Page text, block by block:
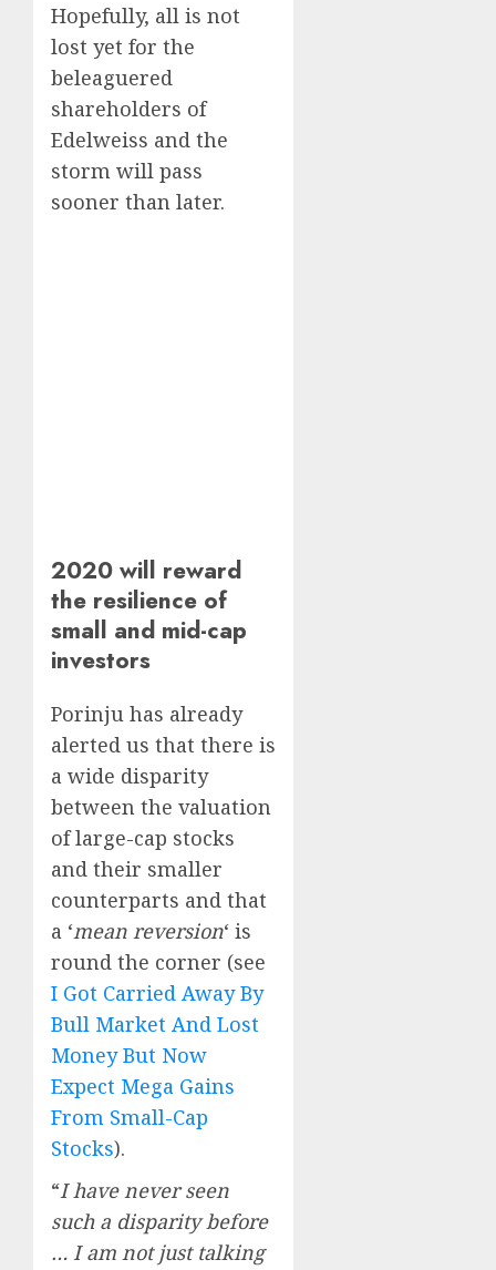
Hopefully, all is not
lost yet for the
beleaguered
shareholders of
Edelweiss and the
storm will pass
sooner than later.
2020 will reward
the resilience of
small and mid-cap
investors
Porinju has already
alerted us that there is
a wide disparity
between the valuation
of large-cap stocks
and their smaller
counterparts and that
a ‘mean reversion‘ is
round the corner (see
I Got Carried Away By
Bull Market And Lost
Money But Now
Expect Mega Gains
From Small-Cap
Stocks).
“I have never seen
such a disparity before
… I am not just talking